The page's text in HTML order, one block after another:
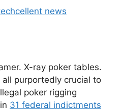
news
X-ray poker tables.
purportedly crucial to
poker rigging
31 federal indictments